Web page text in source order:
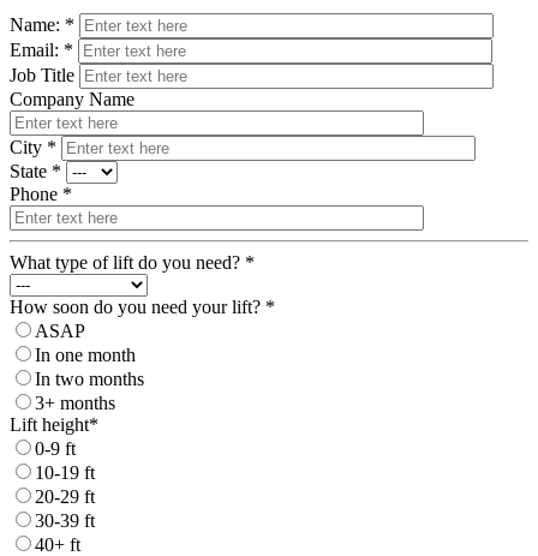
Name: *
Email: *
Job Title
Company Name
City *
State *
Phone *
What type of lift do you need? *
How soon do you need your lift? *
ASAP
In one month
In two months
3+ months
Lift height*
0-9 ft
10-19 ft
20-29 ft
30-39 ft
40+ ft